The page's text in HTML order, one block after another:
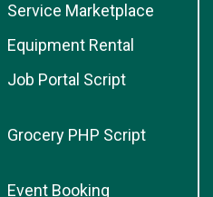
Service Marketplace
Equipment Rental
Job Portal Script
Grocery PHP Script
Event Booking